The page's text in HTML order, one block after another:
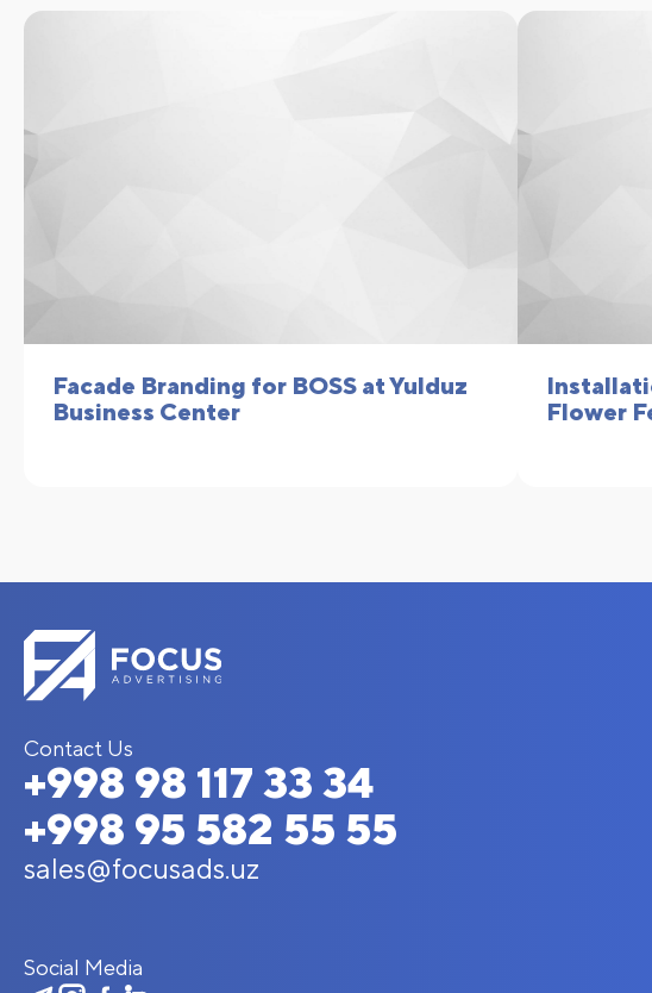
Facade Branding for BOSS at Yulduz
Business Center
Flower
Contact Us
+998 98 117 33 34
+998 95 582 55 55
sales@focusads.uz
Social Media